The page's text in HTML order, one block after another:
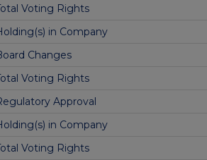
Voting Rights
in Company
Changes
Voting Rights
Approval
in Company
Voting Rights